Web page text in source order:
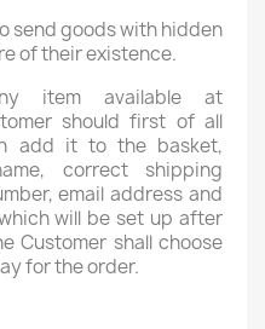
send goods with hidden
of their existence.
item available at
should first of all
add it to the basket,
correct shipping
email address and
will be set up after
Customer shall choose
for the order.